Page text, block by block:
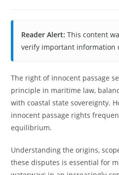
Reader Alert: This content
verify important information
The right of innocent passage
principle in maritime law,
with coastal state sovereignty.
innocent passage rights
equilibrium.
Understanding the origins,
these disputes is essential for